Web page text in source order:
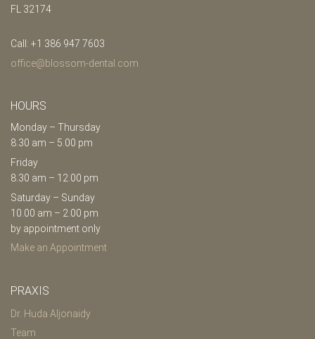
FL 32174
Call: +1 386 947 7603
office@blossom-dental.com
HOURS
Monday – Thursday
8.30 am – 5.00 pm
Friday
8.30 am – 12.00 pm
Saturday – Sunday
10.00 am – 2.00 pm
by appointment only
Make an Appointment
PRAXIS
Dr. Huda Aljonaidy
Team